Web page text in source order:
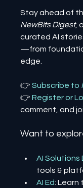
Stay ahead of
NewBits Digest,
curated AI
—from
edge.
👉 Subscribe to
👉 Register or
comment, and
Want to
AI Solutions
tools &
AI Ed: Learn